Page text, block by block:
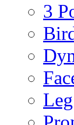
3